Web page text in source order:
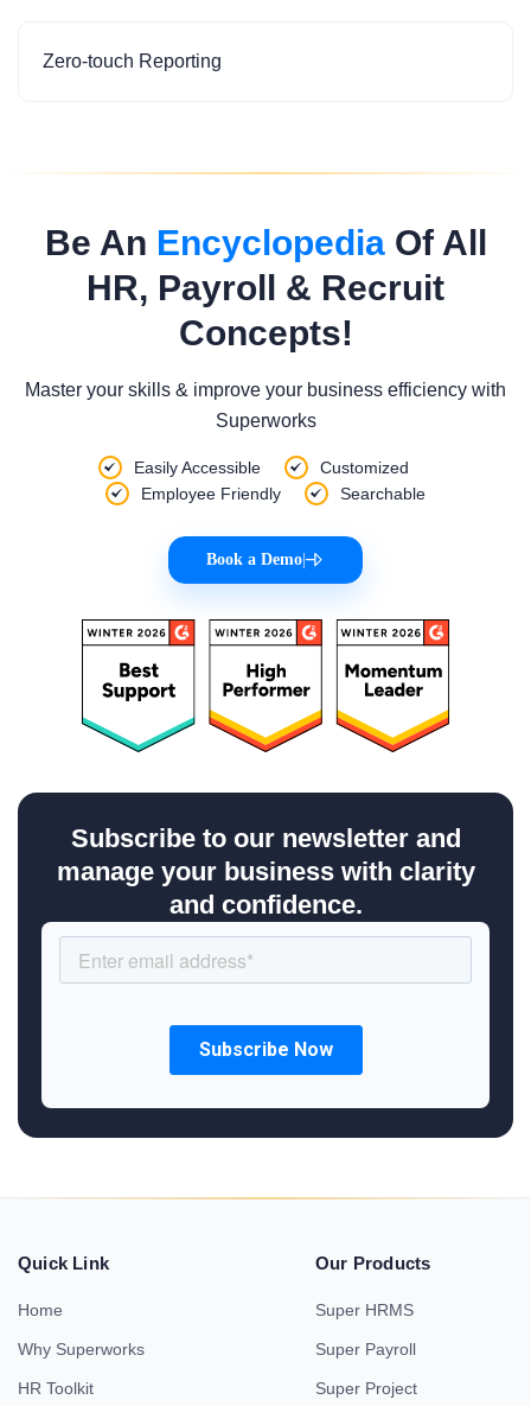
Zero-touch Reporting
Be An EncyclopediaOf All
HR, Payroll & Recruit
Concepts!
Master your skills & improve your business efficiency with
Superworks
Easily Accessible
Customized
Employee Friendly
Searchable
Book a Demo
Subscribe to our newsletter and
manage your business with clarity
and confidence.
Quick Link
Home
Why Superworks
HR Toolkit
Our Products
Super HRMS
Super Payroll
Super Project